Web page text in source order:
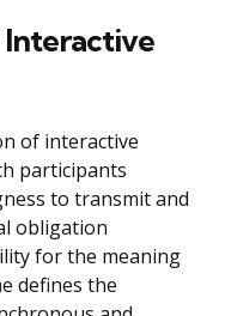
of interactive
participants
to transmit and
obligation
for the meaning
defines the